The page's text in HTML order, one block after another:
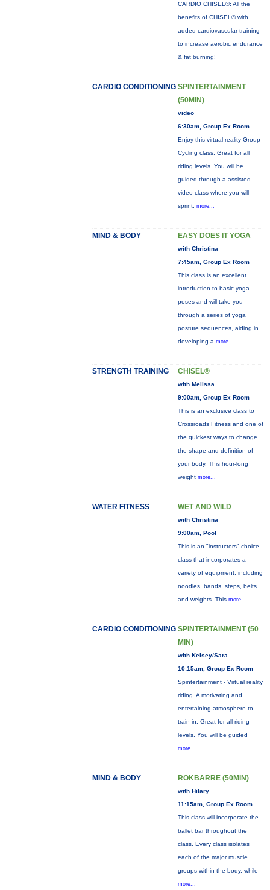
CARDIO CHISEL®: All the
benefits of CHISEL® with
added cardiovascular training
to increase aerobic endurance
& fat burning!
CARDIO CONDITIONING SPINTERTAINMENT
(50MIN)
video
6:30am, Group Ex Room
Enjoy this virtual reality Group
Cycling class. Great for all
riding levels. You will be
guided through a assisted
video class where you will
sprint, more...
MIND & BODY EASY DOES IT YOGA
with Christina
7:45am, Group Ex Room
This class is an excellent
introduction to basic yoga
poses and will take you
through a series of yoga
posture sequences, aiding in
developing a more...
STRENGTH TRAINING CHISEL®
with Melissa
9:00am, Group Ex Room
This is an exclusive class to
Crossroads Fitness and one of
the quickest ways to change
the shape and definition of
your body. This hour-long
weight more...
WATER FITNESS WET AND WILD
with Christina
9:00am, Pool
This is an "instructors" choice
class that incorporates a
variety of equipment: including
noodles, bands, steps, belts
and weights. This more...
CARDIO CONDITIONING SPINTERTAINMENT (50
MIN)
with Kelsey/Sara
10:15am, Group Ex Room
Spintertainment - Virtual reality
riding. A motivating and
entertaining atmosphere to
train in. Great for all riding
levels. You will be guided
more...
MIND & BODY ROKBARRE (50MIN)
with Hilary
11:15am, Group Ex Room
This class will incorporate the
ballet bar throughout the
class. Every class isolates
each of the major muscle
groups within the body, while
more...